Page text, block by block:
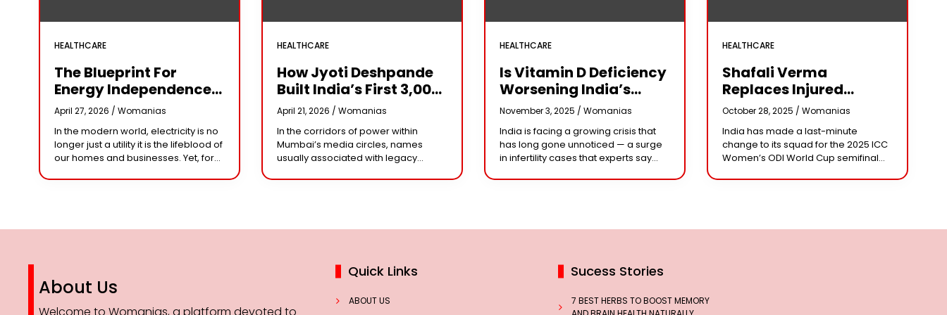
HEALTHCARE
The Blueprint For
Energy Independence:
Understanding The
Engineering Behind A
5kW Hybrid Solar
System
April 27, 2026 / Womanias
In the modern world, electricity is no
longer just a utility it is the lifeblood of
our homes and businesses. Yet, for
HEALTHCARE
How Jyoti Deshpande
Built India’s First ₹3,000
Crore Franchise And
Why Every Business
Leader Needs To Follow
Her Playbook
April 21, 2026 / Womanias
In the corridors of power within
Mumbai’s media circles, names
usually associated with legacy
HEALTHCARE
Is Vitamin D Deficiency
Worsening India’s
Infertility Crisis?
Experts Sound Alarm
Over Silent Health
Epidemic
November 3, 2025 / Womanias
India is facing a growing crisis that
has long gone unnoticed — a surge
in infertility cases that experts say
HEALTHCARE
Shafali Verma
Replaces Injured
Pratika Rawal In India’s
2025 Women’s ODI
World Cup Squad
Ahead Of Semifinal Vs
Australia
October 28, 2025 / Womanias
India has made a last-minute
change to its squad for the 2025 ICC
Women’s ODI World Cup semifinal
About Us
Quick Links
ABOUT US
Sucess Stories
7 BEST HERBS TO BOOST MEMORY